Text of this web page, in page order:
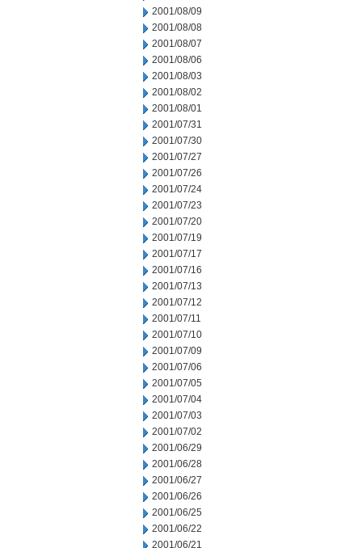
2001/08/09
2001/08/08
2001/08/07
2001/08/06
2001/08/03
2001/08/02
2001/08/01
2001/07/31
2001/07/30
2001/07/27
2001/07/26
2001/07/24
2001/07/23
2001/07/20
2001/07/19
2001/07/17
2001/07/16
2001/07/13
2001/07/12
2001/07/11
2001/07/10
2001/07/09
2001/07/06
2001/07/05
2001/07/04
2001/07/03
2001/07/02
2001/06/29
2001/06/28
2001/06/27
2001/06/26
2001/06/25
2001/06/22
2001/06/21